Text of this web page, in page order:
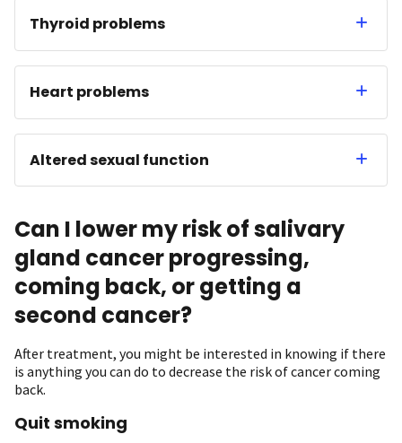
Thyroid problems
Heart problems
Altered sexual function
Can I lower my risk of salivary
gland cancer progressing,
coming back, or getting a
second cancer?
After treatment, you might be interested in knowing if there
is anything you can do to decrease the risk of cancer coming
back.
Quit smoking